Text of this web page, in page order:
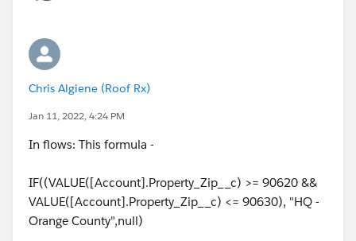
Chris Algiene (Roof Rx)
Jan 11, 2022, 4:24 PM
In flows: This formula -
IF((VALUE([Account].Property_Zip__c) >= 90620 &&
VALUE([Account].Property_Zip__c) <= 90630), "HQ -
Orange County",null)